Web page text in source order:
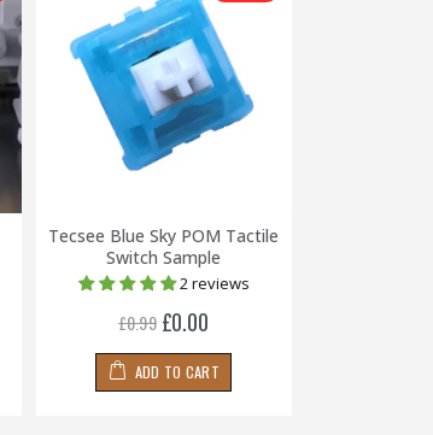
Tecsee Blue Sky POM Tactile
Switch Sample
2 reviews
£0.99 £0.00
ADD TO CART